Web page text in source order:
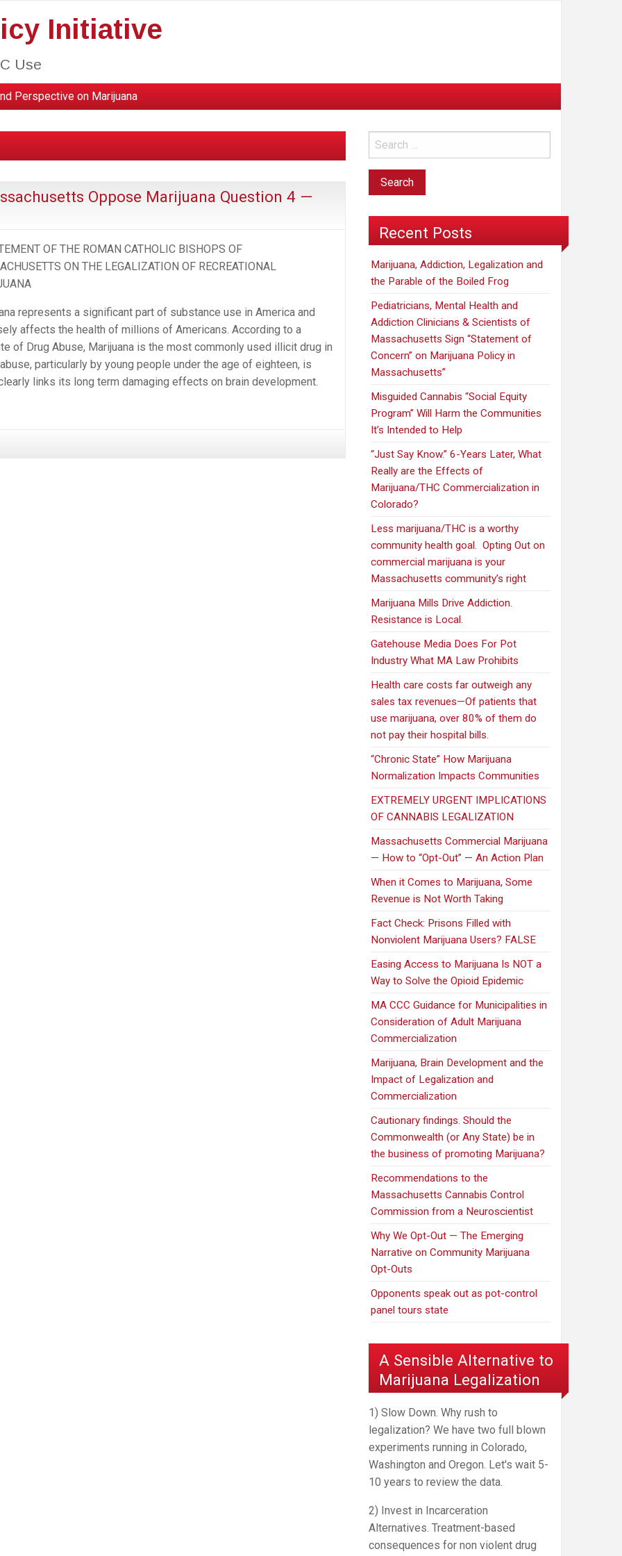
Initiative
Use
Perspective on Marijuana
Oppose Marijuana Question 4 —
OF THE ROMAN CATHOLIC BISHOPS OF
ON THE LEGALIZATION OF RECREATIONAL
represents a significant part of substance use in America and
affects the health of millions of Americans. According to a
of Drug Abuse, Marijuana is the most commonly used illicit drug in
particularly by young people under the age of eighteen, is
links its long term damaging effects on brain development.
Recent Posts
Marijuana, Addiction, Legalization and
the Parable of the Boiled Frog
Pediatricians, Mental Health and
Addiction Clinicians & Scientists of
Massachusetts Sign “Statement of
Concern” on Marijuana Policy in
Massachusetts”
Misguided Cannabis “Social Equity
Program” Will Harm the Communities
It’s Intended to Help
“Just Say Know.” 6-Years Later, What
Really are the Effects of
Marijuana/THC Commercialization in
Colorado?
Less marijuana/THC is a worthy
community health goal. Opting Out on
commercial marijuana is your
Massachusetts community’s right
Marijuana Mills Drive Addiction.
Resistance is Local.
Gatehouse Media Does For Pot
Industry What MA Law Prohibits
Health care costs far outweigh any
sales tax revenues—Of patients that
use marijuana, over 80% of them do
not pay their hospital bills.
“Chronic State” How Marijuana
Normalization Impacts Communities
EXTREMELY URGENT IMPLICATIONS
OF CANNABIS LEGALIZATION
Massachusetts Commercial Marijuana
— How to “Opt-Out” — An Action Plan
When it Comes to Marijuana, Some
Revenue is Not Worth Taking
Fact Check: Prisons Filled with
Nonviolent Marijuana Users? FALSE
Easing Access to Marijuana Is NOT a
Way to Solve the Opioid Epidemic
MA CCC Guidance for Municipalities in
Consideration of Adult Marijuana
Commercialization
Marijuana, Brain Development and the
Impact of Legalization and
Commercialization
Cautionary findings. Should the
Commonwealth (or Any State) be in
the business of promoting Marijuana?
Recommendations to the
Massachusetts Cannabis Control
Commission from a Neuroscientist
Why We Opt-Out — The Emerging
Narrative on Community Marijuana
Opt-Outs
Opponents speak out as pot-control
panel tours state
A Sensible Alternative to
Marijuana Legalization
1) Slow Down. Why rush to
legalization? We have two full blown
experiments running in Colorado,
Washington and Oregon. Let's wait 5-
10 years to review the data.
2) Invest in Incarceration
Alternatives. Treatment-based
consequences for non violent drug